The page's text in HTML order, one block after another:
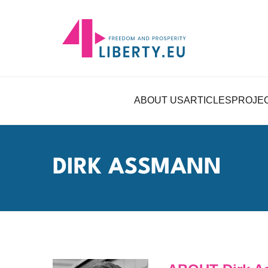
ABOUT USARTICLES
DIRK ASSMANN